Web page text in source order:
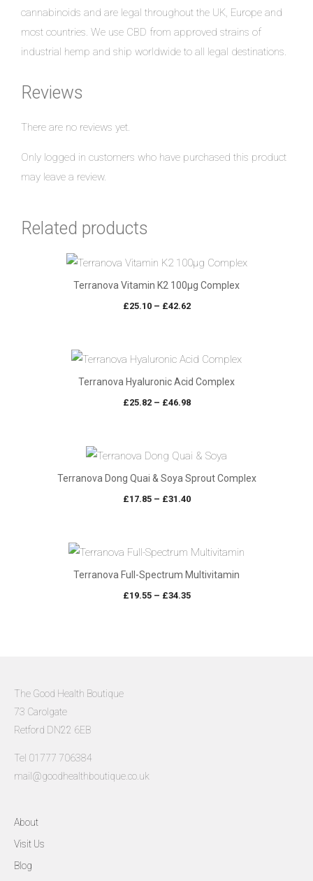
cannabinoids and are legal throughout the UK, Europe and
most countries. We use CBD from approved strains of
industrial hemp and ship worldwide to all legal destinations.
Reviews
There are no reviews yet.
Only logged in customers who have purchased this product
may leave a review.
Related products
Terranova Vitamin K2 100µg Complex
£25.10 – £42.62Price
through
Terranova Hyaluronic Acid Complex
£25.82 – £46.98Price
through
Terranova Dong Quai & Soya Sprout Complex
£17.85 – £31.40Price
through
Terranova Full-Spectrum Multivitamin
£19.55 – £34.35Price
The Good Health Boutique
73 Carolgate
Retford DN22 6EB
Tel 01777 706384
mail@goodhealthboutique.co.uk
About
Visit Us
Blog